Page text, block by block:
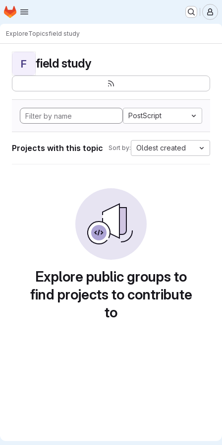
Skip to main content
Homepage
ExploreTopicsfield study
F field study
PostScript
Projects with this topic Sort by: Oldest created
Explore public groups to
find projects to contribute
to